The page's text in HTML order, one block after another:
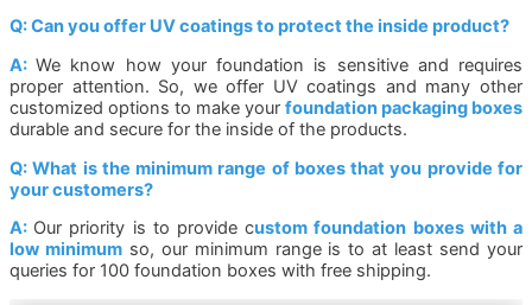
Q: Can you offer UV coatings to protect the inside product?
A:We know how your foundation is sensitive and requires
proper attention. So, we offer UV coatings and many other
customized options to make your foundation packaging boxes
durable and secure for the inside of the products.
Q: What is the minimum range of boxes that you provide for
your customers?
A: Our priority is to provide custom foundation boxes with a
low minimumso, our minimum range is to at least send your
queries for 100 foundation boxes with free shipping.